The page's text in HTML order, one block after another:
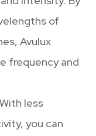
of
Avulux
frequency and
less
you can